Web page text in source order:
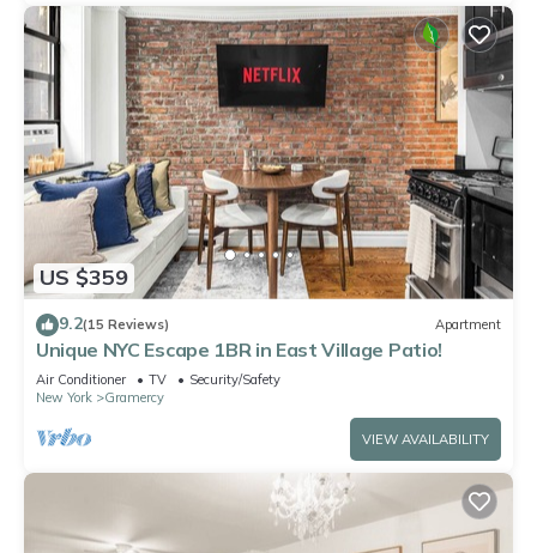
US $359
9.2(15 Reviews) Apartment
Unique NYC Escape 1BR in East Village Patio!
Air Conditioner TV
Security/Safety
New York
Gramercy
VIEW AVAILABILITY